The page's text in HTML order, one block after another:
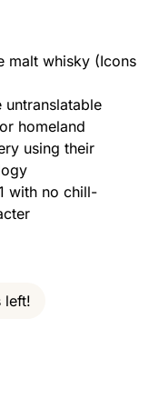
malt whisky (Icons
untranslatable
homeland
using their
with no chill-
left!